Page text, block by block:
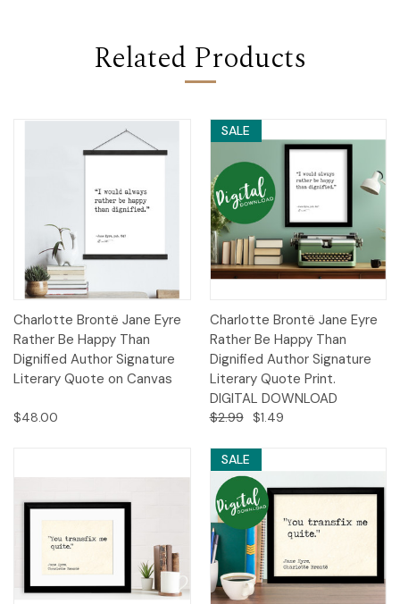
Related Products
Charlotte Brontë Jane Eyre
Rather Be Happy Than
Dignified Author Signature
Literary Quote on Canvas
$48.00
SALE
Charlotte Brontë Jane Eyre
Rather Be Happy Than
Dignified Author Signature
Literary Quote Print.
DIGITAL DOWNLOAD
$2.99 $1.49
SALE